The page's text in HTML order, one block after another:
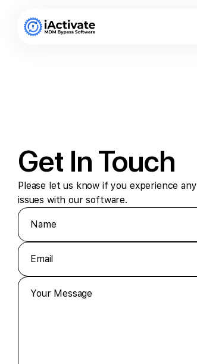
Get In Touch
Please let us know if you experience any
issues with our software.